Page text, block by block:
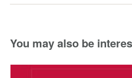
You may also be